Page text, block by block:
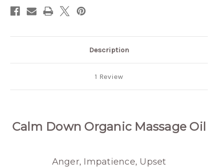
Description
1 Review
Calm Down Organic Massage Oil
Anger, Impatience, Upset